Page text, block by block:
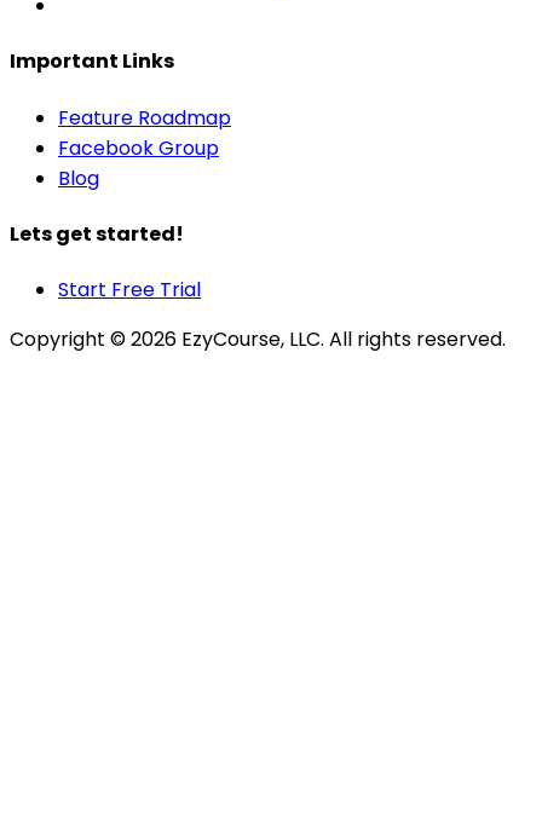
Important Links
Feature Roadmap
Facebook Group
Blog
Lets get started!
Start Free Trial
Copyright ©2026 EzyCourse, LLC. All rights reserved.